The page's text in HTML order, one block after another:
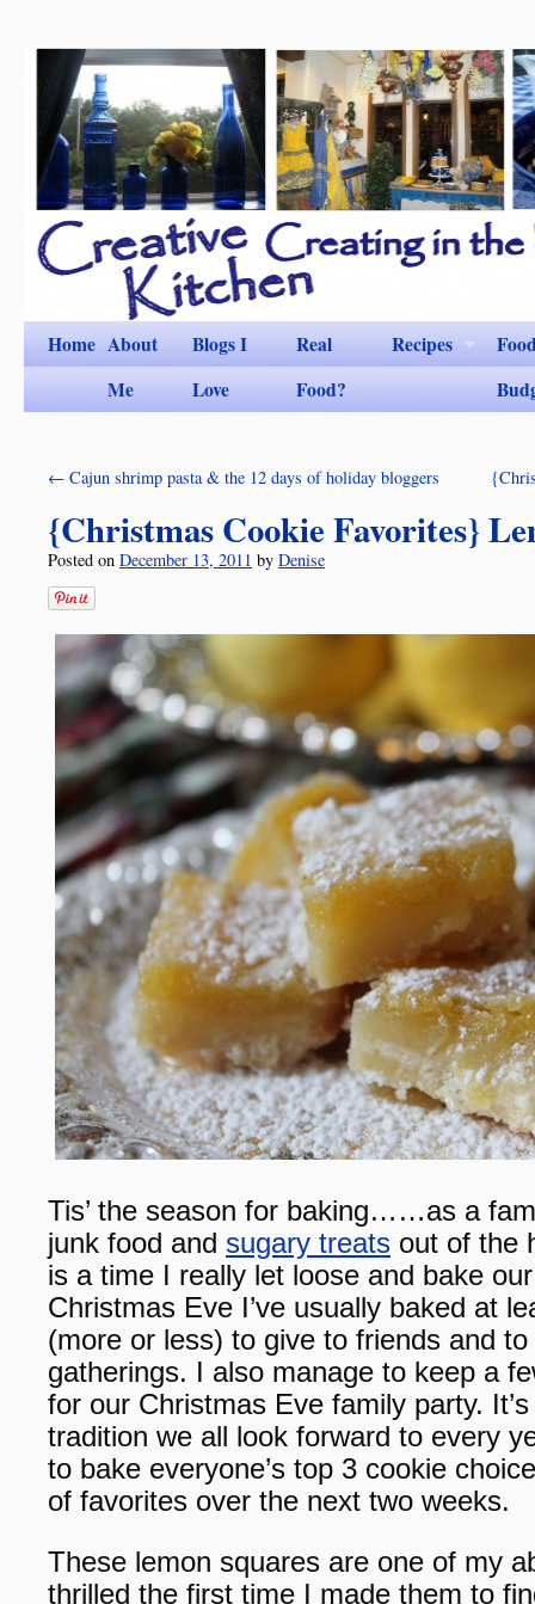
Home About
Me
Blogs I
Love
Real
Food?
Recipes
← Cajun shrimp pasta & the 12 days of holiday bloggers
{Christmas Cookie Favorites}
Posted on December 13, 2011 by Denise
Tis’ the season for baking……as a
junk food and sugary treats out of the
is a time I really let loose and bake
Christmas Eve I’ve usually baked at
(more or less) to give to friends and
gatherings. I also manage to keep a
for our Christmas Eve family party.
tradition we all look forward to every
to bake everyone’s top 3 cookie
of favorites over the next two weeks.
These lemon squares are one of my
thrilled the first time I made them to